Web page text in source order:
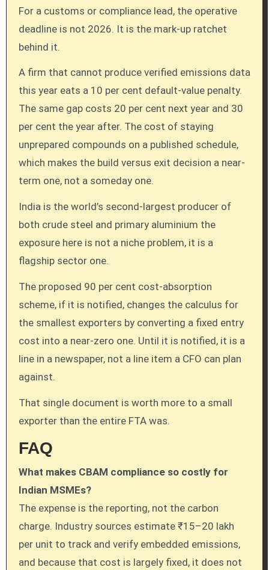
For a customs or compliance lead, the operative
deadline is not 2026. It is the mark-up ratchet
behind it.
A firm that cannot produce verified emissions data
this year eats a 10 per cent default-value penalty.
The same gap costs 20 per cent next year and 30
per cent the year after. The cost of staying
unprepared compounds on a published schedule,
which makes the build versus exit decision a near-
term one, not a someday one.
India is the world’s second-largest producer of
both crude steel and primary aluminium the
exposure here is not a niche problem, it is a
flagship sector one.
The proposed 90 per cent cost-absorption
scheme, if it is notified, changes the calculus for
the smallest exporters by converting a fixed entry
cost into a near-zero one. Until it is notified, it is a
line in a newspaper, not a line item a CFO can plan
against.
That single document is worth more to a small
exporter than the entire FTA was.
FAQ
What makes CBAM compliance so costly for
Indian MSMEs?
The expense is the reporting, not the carbon
charge. Industry sources estimate ₹15–20 lakh
per unit to track and verify embedded emissions,
and because that cost is largely fixed, it does not